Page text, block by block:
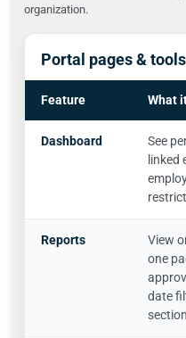
organization.
Portal pages & tools
Feature What
Dashboard
See
linked
Reports
View
one
date